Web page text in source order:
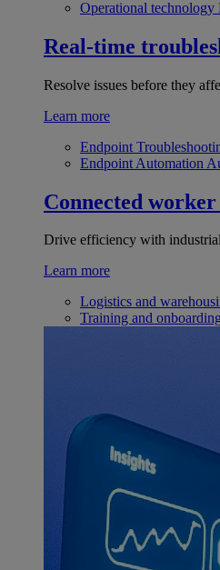
Operational technology
Real-time
Resolve issues before they
Learn more
Endpoint
Endpoint Automation
Connected worker
Drive efficiency with
Learn more
Logistics and
Training and